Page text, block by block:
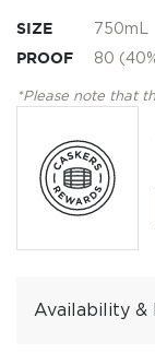
SIZE 750mL
PROOF 80
*Please note that
Availability &